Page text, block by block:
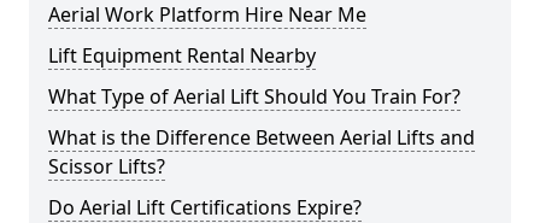
Aerial Work Platform Hire Near Me
Lift Equipment Rental Nearby
What Type of Aerial Lift Should You Train For?
What is the Difference Between Aerial Lifts and
Scissor Lifts?
Do Aerial Lift Certifications Expire?